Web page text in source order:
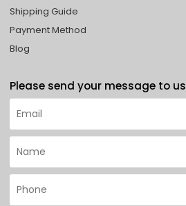
Shipping Guide
Payment Method
Blog
Please send your message to us